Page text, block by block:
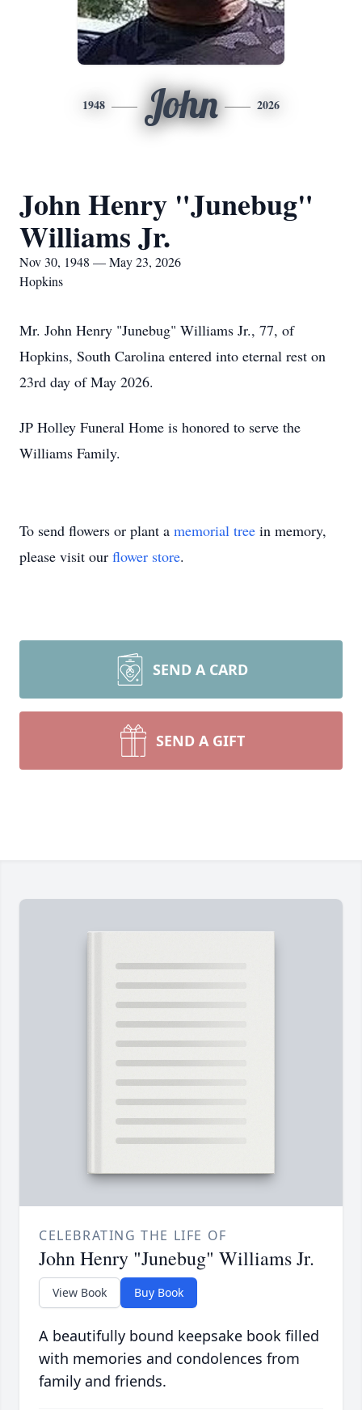
1948 John 2026
John Henry "Junebug"
Williams Jr.
Nov 30, 1948 — May 23, 2026
Hopkins
Mr. John Henry "Junebug" Williams Jr., 77, of
Hopkins, South Carolina entered into eternal rest on
23rd day of May 2026.
JP Holley Funeral Home is honored to serve the
Williams Family.
To send flowers or plant a memorial tree in memory,
please visit our flower store.
SEND A CARD
SEND A GIFT
CELEBRATING THE LIFE OF
John Henry "Junebug" Williams Jr.
View Book Buy Book
A beautifully bound keepsake book filled
with memories and condolences from
family and friends.